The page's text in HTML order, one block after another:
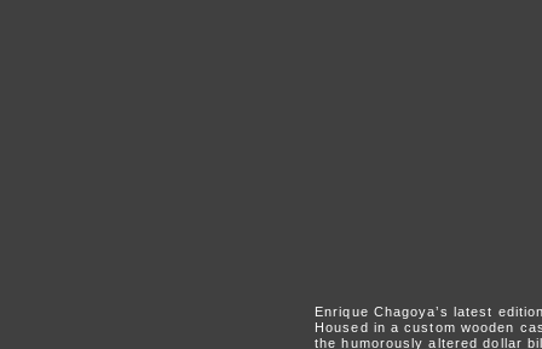
Enrique Chagoya’s latest
Housed in a custom wooden
the humorously altered dollar